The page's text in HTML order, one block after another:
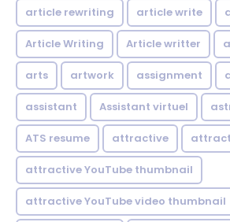
article rewriting article write
Article Writing Article writter
arts artwork assignment
assistant Assistant virtuel
ATS resume attractive
attractive YouTube thumbnail
attractive YouTube video thumbnail